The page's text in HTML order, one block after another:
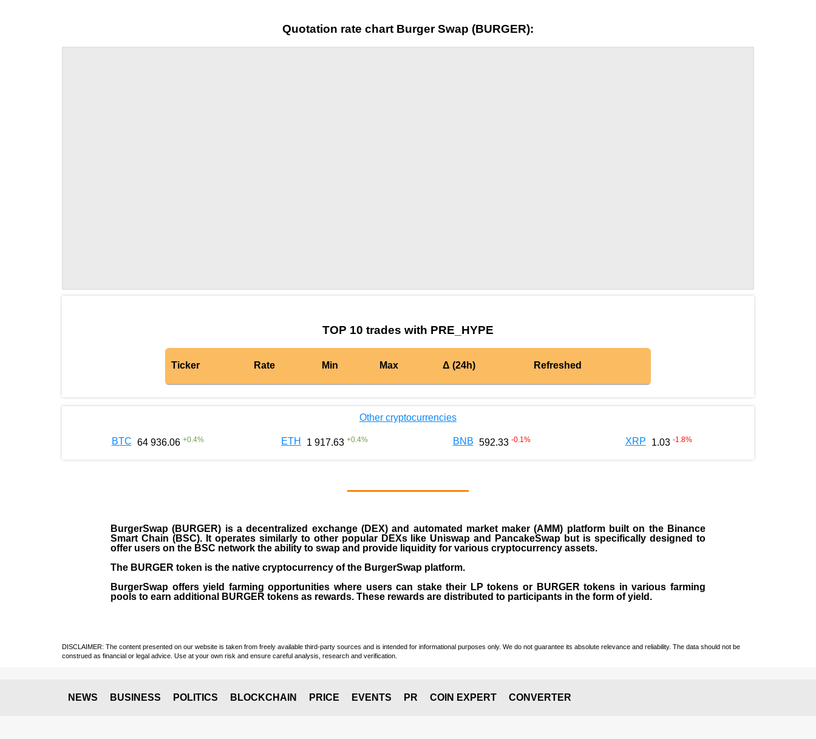
Quotation rate chart Burger Swap (BURGER):
TOP 10 trades with PRE_HYPE
Ticker Rate Min Max Δ (24h) Refreshed
Other cryptocurrencies
BTC 64 936.06 +0.4% ETH 1 917.63 +0.4% BNB 592.33 -0.1 % XRP 1.03 -1.8%
BurgerSwap (BURGER) is a decentralized exchange (DEX) and automated market maker (AMM) platform built on the Binance
Smart Chain (BSC). It operates similarly to other popular DEXs like Uniswap and PancakeSwap but is specifically designed to
offer users on the BSC network the ability to swap and provide liquidity for various cryptocurrency assets.
The BURGER token is the native cryptocurrency of the BurgerSwap platform.
BurgerSwap offers yield farming opportunities where users can stake their LP tokens or BURGER tokens in various farming
pools to earn additional BURGER tokens as rewards. These rewards are distributed to participants in the form of yield.
DISCLAIMER: The content presented on our website is taken from freely available third-party sources and is intended for informational purposes only. We do not guarantee its absolute relevance and reliability. The data should not be
construed as financial or legal advice. Use at your own risk and ensure careful analysis, research and verification.
NEWS BUSINESS POLITICS BLOCKCHAIN PRICE EVENTS PR COIN EXPERT CONVERTER